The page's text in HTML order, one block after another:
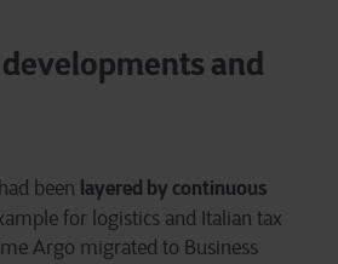
and
been layered by continuous
for logistics and Italian tax
Argo migrated to Business